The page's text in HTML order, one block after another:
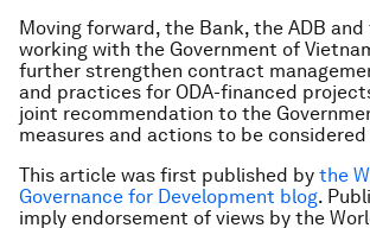
Moving forward, the Bank, the ADB and
working with the Government of
further strengthen contract
and practices for ODA-financed
joint recommendation to the
measures and actions to be
This article was first published by the
Governance for Development blog.
imply endorsement of views by the